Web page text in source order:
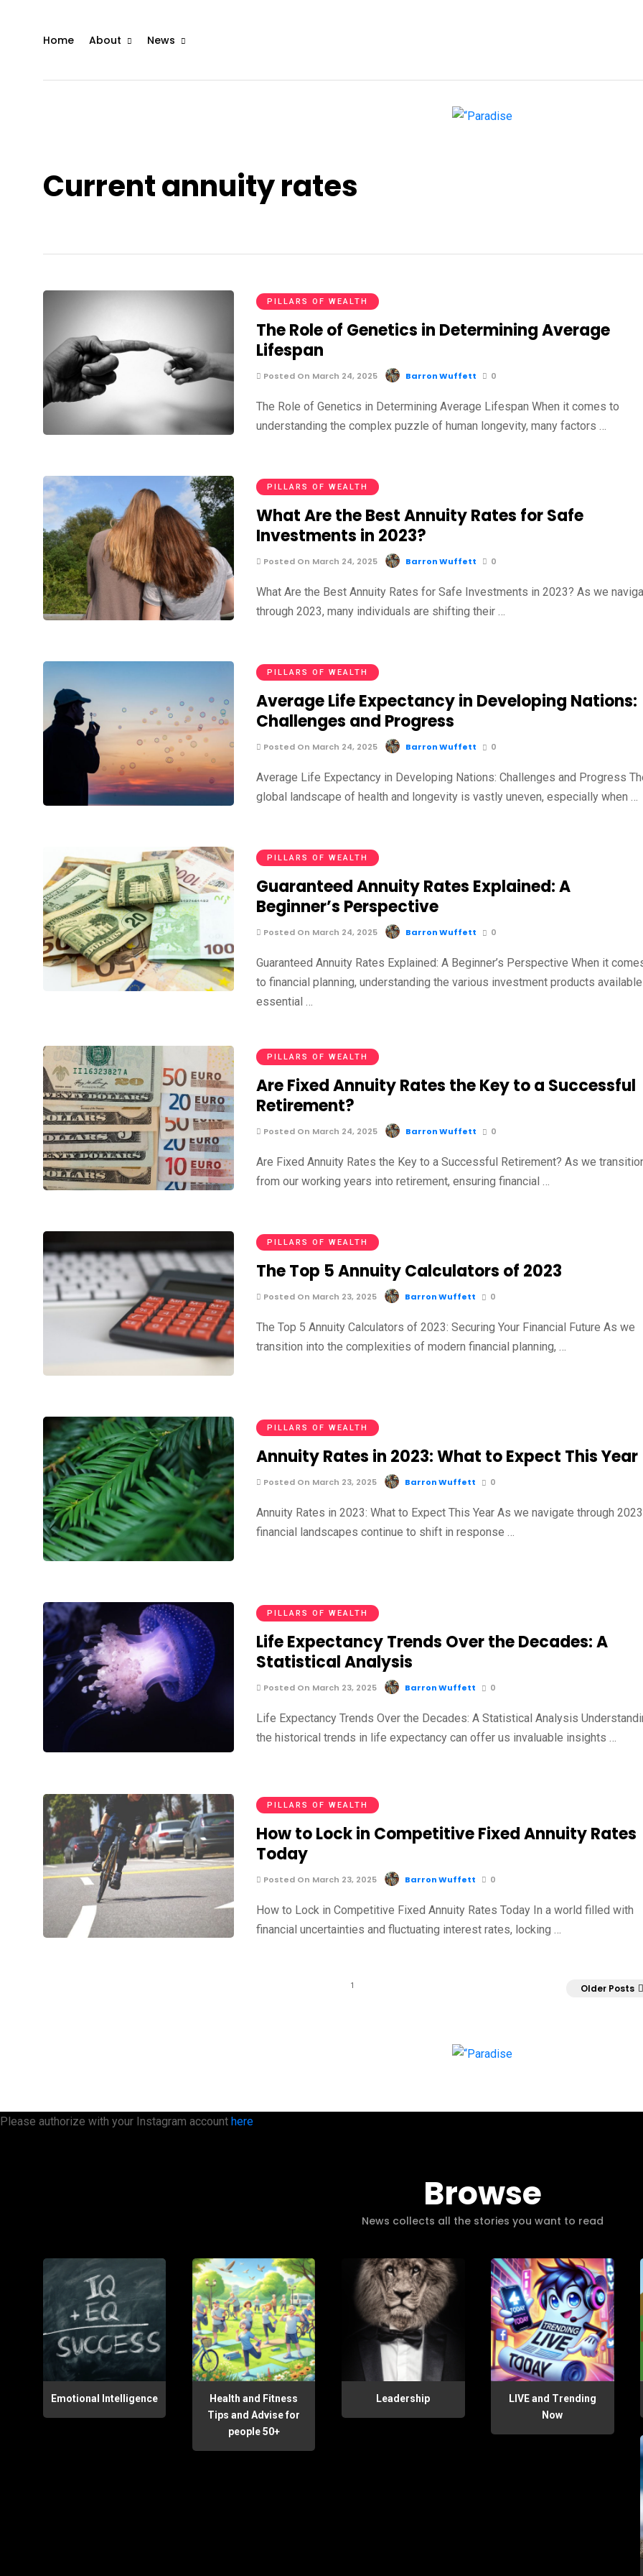
Home About News
Current annuity rates
PILLARS OF WEALTH
The Role of Genetics in Determining Average
Lifespan
Posted On March 24, 2025 Barron Wuffett 0
The Role of Genetics in Determining Average Lifespan When it comes to
understanding the complex puzzle of human longevity, many factors …
PILLARS OF WEALTH
What Are the Best Annuity Rates for Safe
Investments in 2023?
Posted On March 24, 2025 Barron Wuffett 0
What Are the Best Annuity Rates for Safe Investments in 2023? As we
through 2023, many individuals are shifting their …
PILLARS OF WEALTH
Average Life Expectancy in Developing Nations:
Challenges and Progress
Posted On March 24, 2025 Barron Wuffett 0
Average Life Expectancy in Developing Nations: Challenges and Progress
global landscape of health and longevity is vastly uneven, especially when …
PILLARS OF WEALTH
Guaranteed Annuity Rates Explained: A
Beginner’s Perspective
Posted On March 24, 2025 Barron Wuffett 0
Guaranteed Annuity Rates Explained: A Beginner’s Perspective When it
to financial planning, understanding the various investment products
essential …
PILLARS OF WEALTH
Are Fixed Annuity Rates the Key to a Successful
Retirement?
Posted On March 24, 2025 Barron Wuffett 0
Are Fixed Annuity Rates the Key to a Successful Retirement? As we
from our working years into retirement, ensuring financial …
PILLARS OF WEALTH
The Top 5 Annuity Calculators of 2023
Posted On March 23, 2025 Barron Wuffett 0
The Top 5 Annuity Calculators of 2023: Securing Your Financial Future As we
transition into the complexities of modern financial planning, …
PILLARS OF WEALTH
Annuity Rates in 2023: What to Expect This Year
Posted On March 23, 2025 Barron Wuffett 0
Annuity Rates in 2023: What to Expect This Year As we navigate through
financial landscapes continue to shift in response …
PILLARS OF WEALTH
Life Expectancy Trends Over the Decades: A
Statistical Analysis
Posted On March 23, 2025 Barron Wuffett 0
Life Expectancy Trends Over the Decades: A Statistical Analysis
the historical trends in life expectancy can offer us invaluable insights …
PILLARS OF WEALTH
How to Lock in Competitive Fixed Annuity Rates
Today
Posted On March 23, 2025 Barron Wuffett 0
How to Lock in Competitive Fixed Annuity Rates Today In a world filled with
financial uncertainties and fluctuating interest rates, locking …
1 Older Posts
Please authorize with your Instagram account here
Browse
News collects all the stories you want to read
Emotional Intelligence
Health and Fitness
Tips and Advise for
people 50+
Leadership
LIVE and Trending
Now